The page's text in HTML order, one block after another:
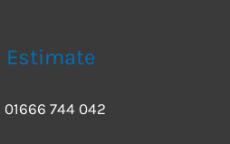
Estimate
01666 744 042